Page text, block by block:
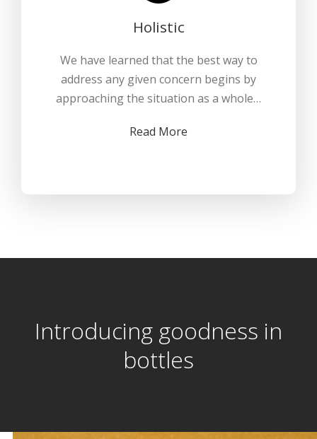
Holistic
We have learned that the best way to
address any given concern begins by
approaching the situation as a whole…
Read More
Introducing goodness in
bottles